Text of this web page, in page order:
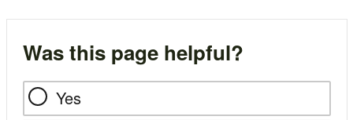
Was this page helpful?
Yes